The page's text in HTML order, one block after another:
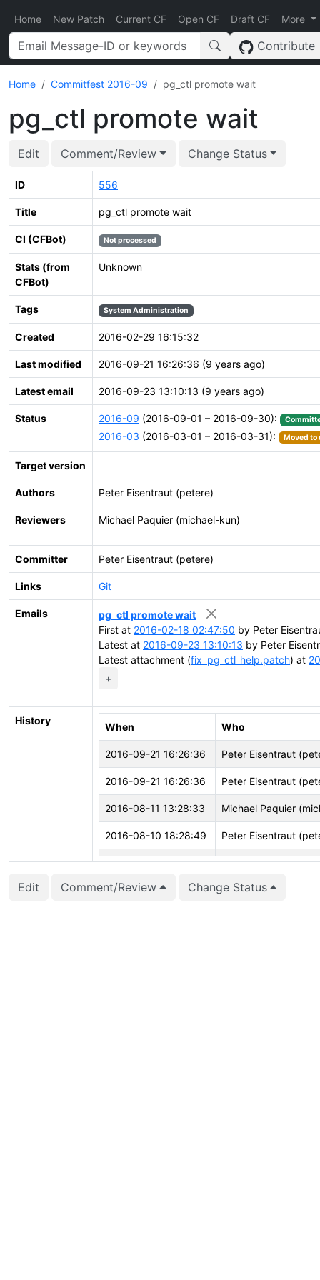
Home New Patch Current CF Open CF Draft CF More
Contribute
Home Commitfest 2016-09 pg_ctl promote wait
pg_ctl promote wait
Edit Comment/Review Change Status
ID 556
Title pg_ctl promote wait
CI (CFBot) Not processed
Stats (from
CFBot)
Unknown
Tags System Administration
Created 2016-02-29 16:15:32
Last modified 2016-09-21 16:26:36 (9 years ago)
Latest email 2016-09-23 13:10:13 (9 years ago)
Status 2016-09 (2016-09-01 – 2016-09-30):
2016-03 (2016-03-01 – 2016-03-31): Moved to
Target version
Authors Peter Eisentraut (petere)
Reviewers Michael Paquier (michael-kun)
Committer Peter Eisentraut (petere)
Links Git
Emails
pg_ctl promote wait
First at 2016-02-18 02:47:50 by Peter
Latest at 2016-09-23 13:10:13 by Peter
Latest attachment (fix_pg_ctl_help.patch) at
+
History
When Who
2016-09-21 16:26:36 Peter Eisentraut
2016-09-21 16:26:36 Peter Eisentraut
2016-08-11 13:28:33 Michael Paquier
2016-08-10 18:28:49 Peter Eisentraut
2016-08-05 04:15:19 Michael Paquier
2016-08-05 04:15:16 Michael Paquier
Edit Comment/Review Change Status